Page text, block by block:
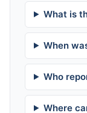
What is
When
Who
Where